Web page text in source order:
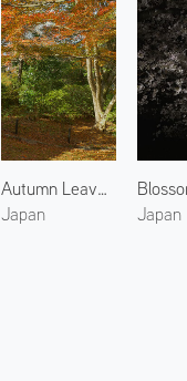
Autumn Leaves at Shinsho Gokuraku-ji Temple
Japan
Japan